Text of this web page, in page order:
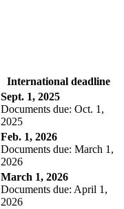
International deadline
Sept. 1, 2025
Documents due: Oct. 1,
2025
Feb. 1, 2026
Documents due: March 1,
2026
March 1, 2026
Documents due: April 1,
2026